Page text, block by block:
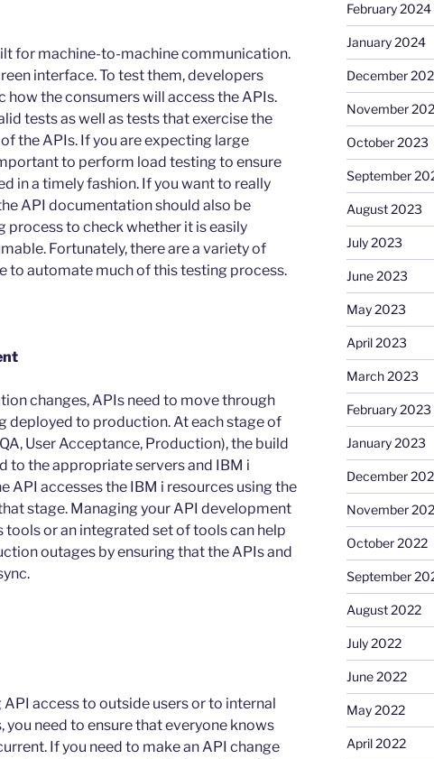
for machine-to-machine communication.
interface. To test them, developers
the consumers will access the APIs.
tests as well as tests that exercise the
the APIs. If you are expecting large
to perform load testing to ensure
in a timely fashion. If you want to really
API documentation should also be
process to check whether it is easily
Fortunately, there are a variety of
to automate much of this testing process.
changes, APIs need to move through
deployed to production. At each stage of
User Acceptance, Production), the build
to the appropriate servers and IBM i
API accesses the IBM i resources using the
stage. Managing your API development
tools or an integrated set of tools can help
outages by ensuring that the APIs and
access to outside users or to internal
need to ensure that everyone knows
If you need to make an API change
February 2024
January 2024
December
November
October 2023
September
August 2023
July 2023
June 2023
May 2023
April 2023
March 2023
February 2023
January 2023
December
November
October 2022
September
August 2022
July 2022
June 2022
May 2022
April 2022